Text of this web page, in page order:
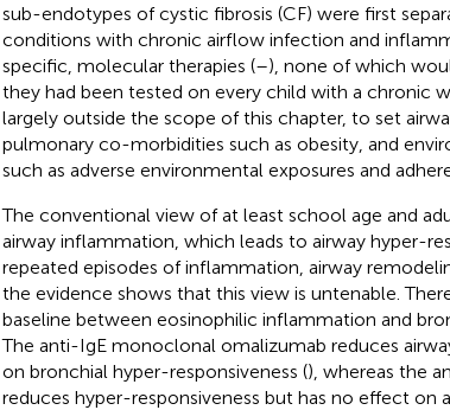
sub-endotypes of cystic fibrosis (CF) were first
conditions with chronic airflow infection and
specific, molecular therapies (–), none of which
they had been tested on every child with a chronic
largely outside the scope of this chapter, to set
pulmonary co-morbidities such as obesity, and
such as adverse environmental exposures and
The conventional view of at least school age and
airway inflammation, which leads to airway hyper-
repeated episodes of inflammation, airway
the evidence shows that this view is untenable.
baseline between eosinophilic inflammation and
The anti-IgE monoclonal omalizumab reduces
on bronchial hyper-responsiveness (), whereas the
reduces hyper-responsiveness but has no effect on